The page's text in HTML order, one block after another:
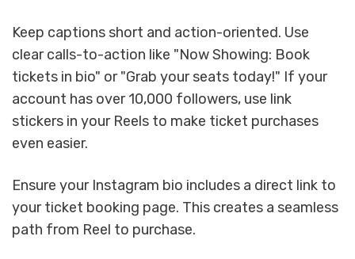
Keep captions short and action-oriented. Use
clear calls-to-action like "Now Showing: Book
tickets in bio" or "Grab your seats today!" If your
account has over 10,000 followers, use link
stickers in your Reels to make ticket purchases
even easier.
Ensure your Instagram bio includes a direct link to
your ticket booking page. This creates a seamless
path from Reel to purchase.